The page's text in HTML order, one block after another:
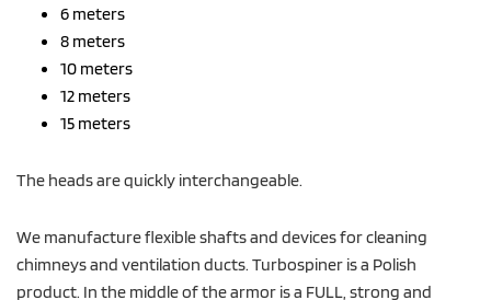
6 meters
8 meters
10 meters
12 meters
15 meters
The heads are quickly interchangeable.
We manufacture flexible shafts and devices for cleaning
chimneys and ventilation ducts. Turbospiner is a Polish
product. In the middle of the armor is a FULL, strong and